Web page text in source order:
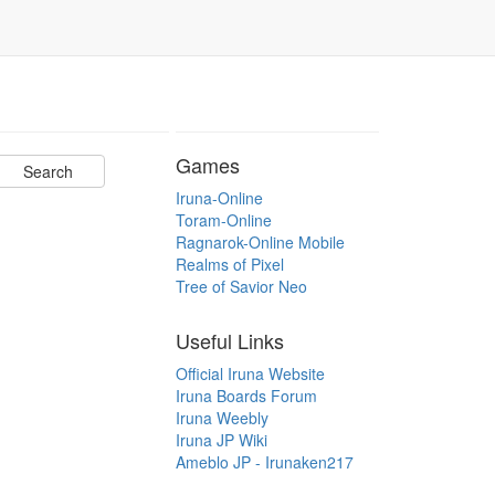
Games
Iruna-Online
Toram-Online
Ragnarok-Online Mobile
Realms of Pixel
Tree of Savior Neo
Useful Links
Official Iruna Website
Iruna Boards Forum
Iruna Weebly
Iruna JP Wiki
Ameblo JP - Irunaken217